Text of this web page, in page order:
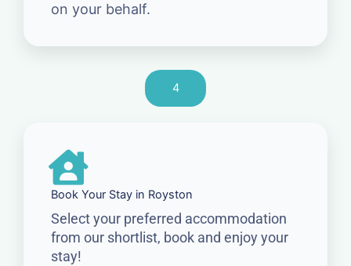
on your behalf.
4
Book Your Stay in Royston
Select your preferred accommodation
from our shortlist, book and enjoy your
stay!